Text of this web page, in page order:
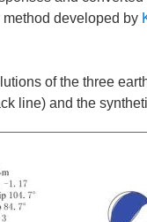
developed by
of the three
line) and the